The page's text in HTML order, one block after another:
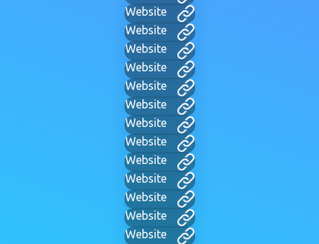
Website
Website
Website
Website
Website
Website
Website
Website
Website
Website
Website
Website
Website